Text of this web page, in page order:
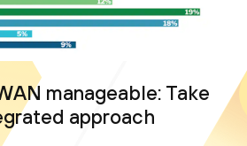
manageable: Take
approach